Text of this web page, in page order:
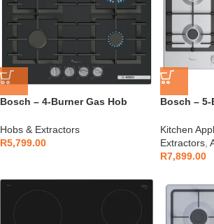
Bosch – 4-Burner Gas Hob
Hobs & Extractors
R5,799.00
Bosch – 5-
Kitchen
Extractors
R7,899.00